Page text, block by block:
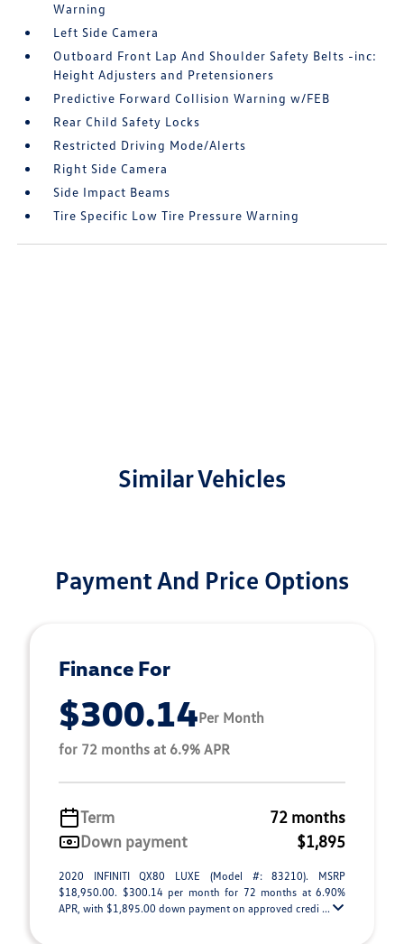
Warning
Left Side Camera
Outboard Front Lap And Shoulder Safety Belts -inc:
Height Adjusters and Pretensioners
Predictive Forward Collision Warning w/FEB
Rear Child Safety Locks
Restricted Driving Mode/Alerts
Right Side Camera
Side Impact Beams
Tire Specific Low Tire Pressure Warning
Similar Vehicles
Payment And Price Options
Finance For
$300.14Per Month
for 72 months at 6.9% APR
Term
72 months
Down payment
$1,895
2020 INFINITI QX80 LUXE (Model #: 83210). MSRP
$18,950.00. $300.14 per month for 72 months at 6.90%
APR, with $1,895.00 down payment on approved credi ...